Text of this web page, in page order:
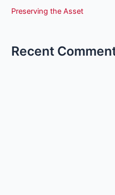
Preserving the Asset
Recent